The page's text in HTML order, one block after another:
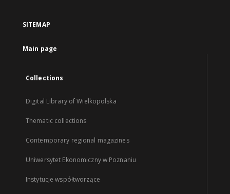
SITEMAP
Main page
Collections
Digital Library of Wielkopolska
Thematic collections
Contemporary regional magazines
Uniwersytet Ekonomiczny w Poznaniu
Instytucje współtworzące